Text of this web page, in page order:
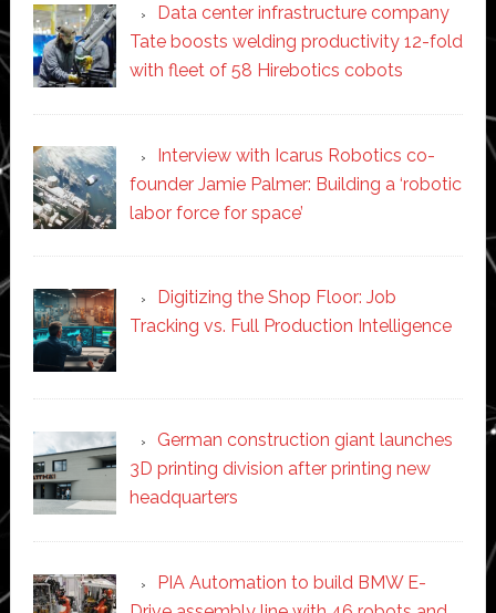
Data center infrastructure company
Tate boosts welding productivity 12-fold
with fleet of 58 Hirebotics cobots
Interview with Icarus Robotics co-
founder Jamie Palmer: Building a ‘robotic
labor force for space’
Digitizing the Shop Floor: Job
Tracking vs. Full Production Intelligence
German construction giant launches
3D printing division after printing new
headquarters
PIA Automation to build BMW E-